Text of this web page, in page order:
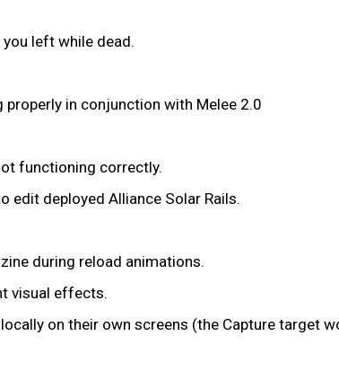
left while dead.
in conjunction with Melee 2.0
functioning correctly.
edit deployed Alliance Solar Rails.
during reload animations.
visual effects.
on their own screens (the Capture target